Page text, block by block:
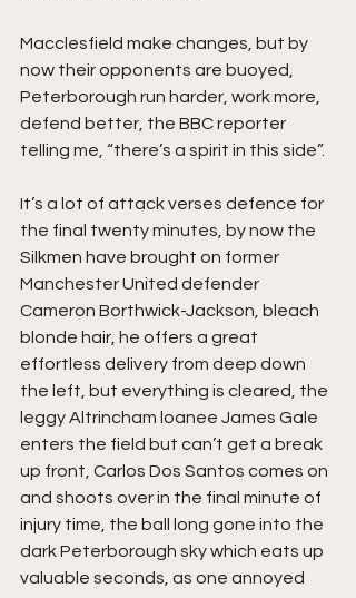
Macclesfield make changes, but by
now their opponents are buoyed,
Peterborough run harder, work more,
defend better, the BBC reporter
telling me, “there’s a spirit in this side”.
It’s a lot of attack verses defence for
the final twenty minutes, by now the
Silkmen have brought on former
Manchester United defender
Cameron Borthwick-Jackson, bleach
blonde hair, he offers a great
effortless delivery from deep down
the left, but everything is cleared, the
leggy Altrincham loanee James Gale
enters the field but can’t get a break
up front, Carlos Dos Santos comes on
and shoots over in the final minute of
injury time, the ball long gone into the
dark Peterborough sky which eats up
valuable seconds, as one annoyed